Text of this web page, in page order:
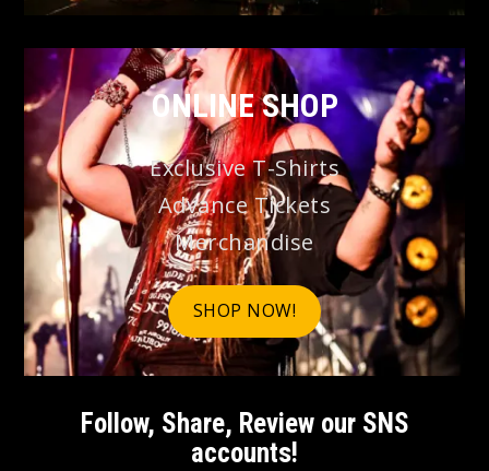
ONLINE SHOP
Exclusive T-Shirts
Advance Tickets
Merchandise
SHOP NOW!
Follow, Share, Review our SNS
accounts!